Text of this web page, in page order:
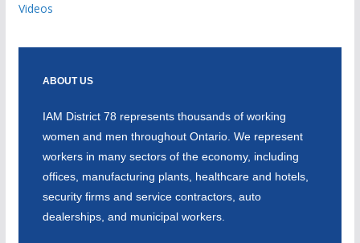
Videos
ABOUT US
IAM District 78 represents thousands of working
women and men throughout Ontario. We represent
workers in many sectors of the economy, including
offices, manufacturing plants, healthcare and hotels,
security firms and service contractors, auto
dealerships, and municipal workers.